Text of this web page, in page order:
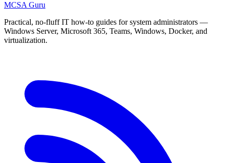
MCSA Guru
Practical, no-fluff IT how-to guides for system administrators —
Windows Server, Microsoft 365, Teams, Windows, Docker, and
virtualization.